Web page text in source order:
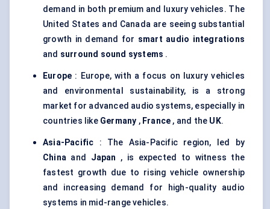
demand in both premium and luxury vehicles. The
United States and Canada are seeing substantial
growth in demand for smart audio integrations
and surround sound systems .
Europe : Europe, with a focus on luxury vehicles
and environmental sustainability, is a strong
market for advanced audio systems, especially in
countries like Germany , France , and the UK.
Asia-Pacific : The Asia-Pacific region, led by
China and Japan , is expected to witness the
fastest growth due to rising vehicle ownership
and increasing demand for high-quality audio
systems in mid-range vehicles.